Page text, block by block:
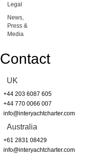
Legal
News,
Press &
Media
Contact
UK
+44 203 6087 605
+44 770 0066 007
info@interyachtcharter.com
Australia
+61 2831 08429
info@interyachtcharter.com